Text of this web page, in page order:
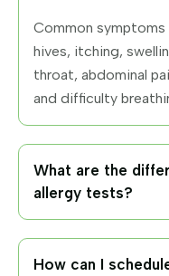
Common
hives, itching,
throat, abdominal
and difficulty
What are the
allergy tests?
How can I